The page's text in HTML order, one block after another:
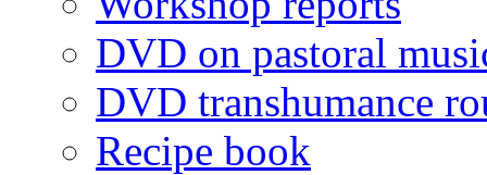
DVD on pastoral
DVD transhumance
Recipe book